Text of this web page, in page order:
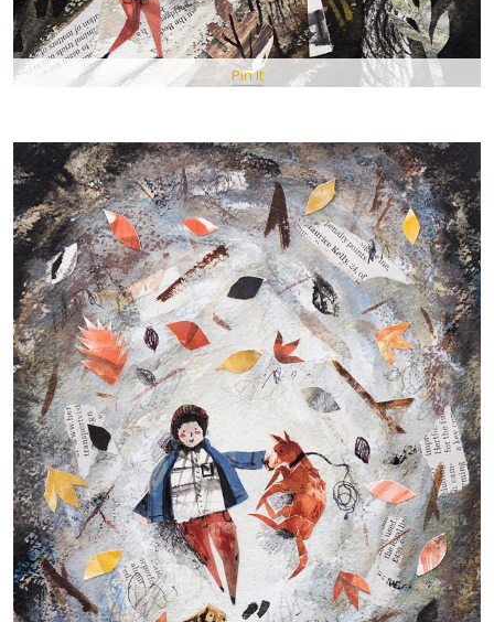
Pin It